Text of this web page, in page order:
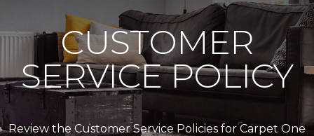
CUSTOMER
SERVICE POLICY
Review the Customer Service Policies for Carpet One